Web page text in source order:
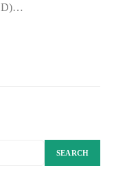
SEARCH